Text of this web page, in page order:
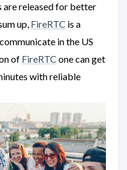
are released for better
up, FireRTC is a
in the US
of FireRTC one can get
with reliable